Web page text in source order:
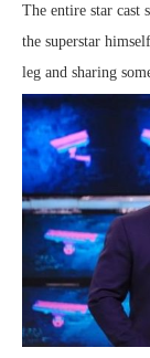
The entire star cast
the superstar
leg and sharing